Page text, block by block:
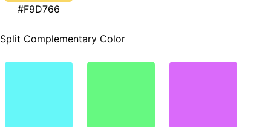
#F9D766
Split Complementary Color